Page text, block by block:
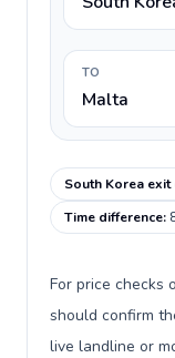
TO
Malta
South Korea exit
Time difference:
For price checks
should confirm
live landline or